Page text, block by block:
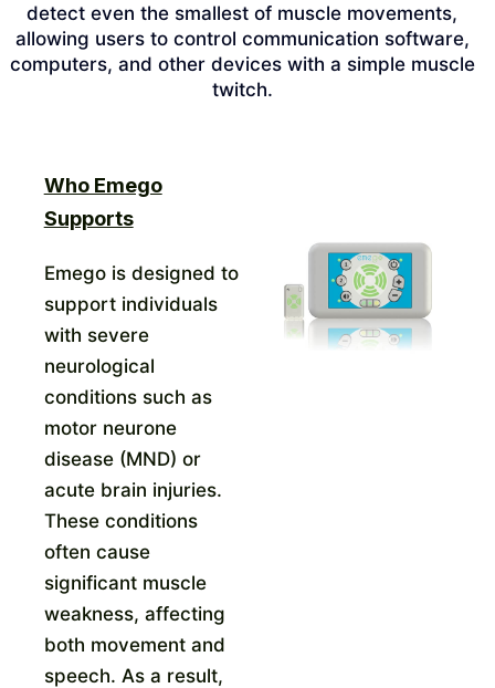
detect even the smallest of muscle movements,
allowing users to control communication software,
computers, and other devices with a simple muscle
twitch.
Who Emego
Supports
Emego is designed to
support individuals
with severe
neurological
conditions such as
motor neurone
disease (MND) or
acute brain injuries.
These conditions
often cause
significant muscle
weakness, affecting
both movement and
speech. As a result,